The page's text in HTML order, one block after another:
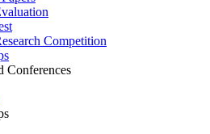
Competition
Conferences